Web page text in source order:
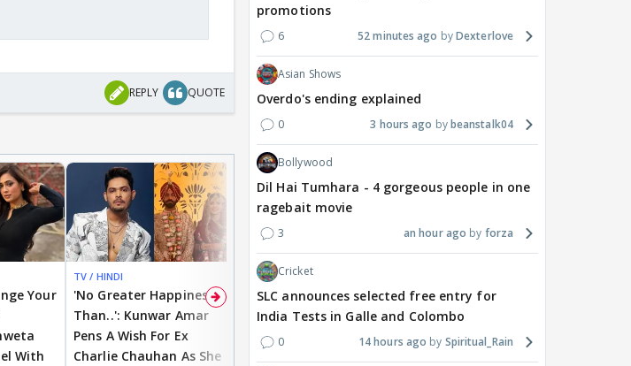
REPLY QUOTE
Your
With
TV / HINDI
'No Greater Happiness
Than..': Kunwar Amar
Pens A Wish For Ex
Charlie Chauhan As She
TV / HINDI EXCLUSIVE
'Sriti Jha WAS NOT The
Girl Who CHEATED,' Says
Harshad Chopda,
Anupamaa: Anu Tries To
Be Nice To Prem’s Team,
But He Turns Her Down
promotions
6 52 minutes ago Dexterlove
Asian Shows
Overdo's ending explained
0 3 hours ago beanstalk04
Bollywood
Dil Hai Tumhara - 4 gorgeous people in one
ragebait movie
3 an hour ago forza
Cricket
SLC announces selected free entry for
India Tests in Galle and Colombo
0 14 hours ago Spiritual_Rain